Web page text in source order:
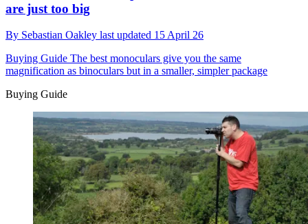
are just too big
By Sebastian Oakley last updated 15 April 26
Buying Guide The best monoculars give you the same
magnification as binoculars but in a smaller, simpler package
Buying Guide